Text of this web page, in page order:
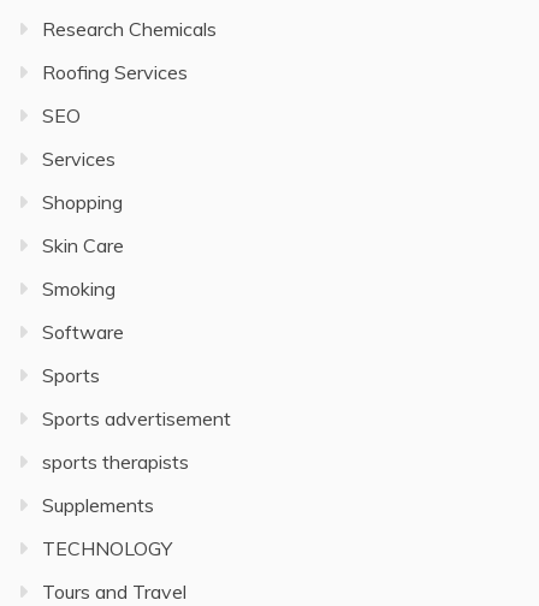
Research Chemicals
Roofing Services
SEO
Services
Shopping
Skin Care
Smoking
Software
Sports
Sports advertisement
sports therapists
Supplements
TECHNOLOGY
Tours and Travel